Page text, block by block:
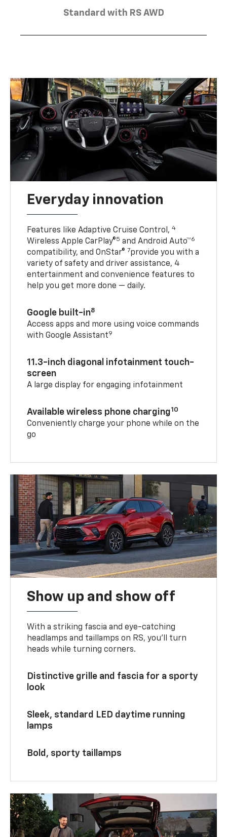
Standard with RS AWD
Everyday innovation
Features like Adaptive Cruise Control,4
Wireless Apple CarPlay®5 and Android Auto™6
compatibility, and OnStar® 7provide you with a
variety of safety and driver assistance, 4
entertainment and convenience features to
help you get more done — daily.
Google built-in8
Access apps and more using voice commands
with Google Assistant9
11.3-inch diagonal infotainment touch-
screen
A large display for engaging infotainment
Available wireless phone charging10
Conveniently charge your phone while on the
go
Show up and show off
With a striking fascia and eye-catching
headlamps and taillamps on RS, you’ll turn
heads while turning corners.
Distinctive grille and fascia for a sporty
look
Sleek, standard LED daytime running
lamps
Bold, sporty taillamps